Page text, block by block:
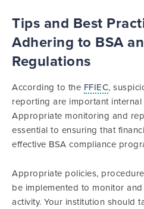
Tips and Best
Adhering to BSA
Regulations
According to the FFIEC,
reporting are important
Appropriate monitoring and
essential to ensuring that
effective BSA compliance
Appropriate policies,
be implemented to monitor
activity. Your institution should